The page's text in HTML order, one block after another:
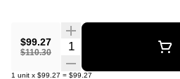
$99.27
$110.30
Quantity Selector
1 unit x $99.27 = $99.27